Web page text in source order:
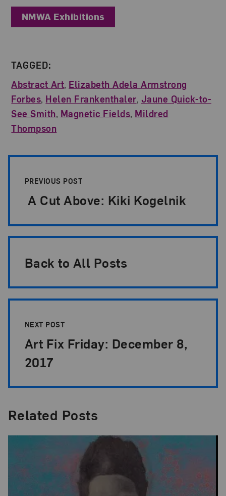
NMWA Exhibitions
TAGGED:
Abstract Art, Elizabeth Adela Armstrong
Forbes, Helen Frankenthaler, Jaune Quick-to-
See Smith, Magnetic Fields, Mildred
Thompson
PREVIOUS POST
A Cut Above: Kiki Kogelnik
Back to All Posts
NEXT POST
Art Fix Friday: December 8,
2017
Related Posts